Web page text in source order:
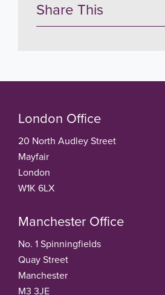
Share This
London Office
20 North Audley Street
Mayfair
London
W1K 6LX
Manchester Office
No. 1 Spinningfields
Quay Street
Manchester
M3 3JE